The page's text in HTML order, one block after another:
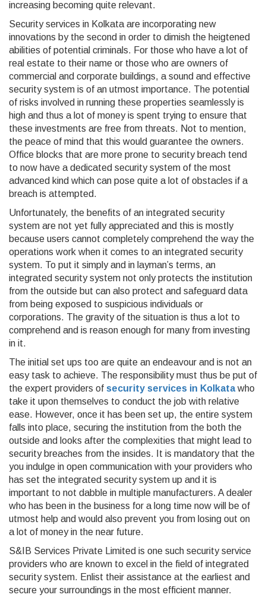
increasing becoming quite relevant.
Security services in Kolkata are incorporating new
innovations by the second in order to dimish the heigtened
abilities of potential criminals. For those who have a lot of
real estate to their name or those who are owners of
commercial and corporate buildings, a sound and effective
security system is of an utmost importance. The potential
of risks involved in running these properties seamlessly is
high and thus a lot of money is spent trying to ensure that
these investments are free from threats. Not to mention,
the peace of mind that this would guarantee the owners.
Office blocks that are more prone to security breach tend
to now have a dedicated security system of the most
advanced kind which can pose quite a lot of obstacles if a
breach is attempted.
Unfortunately, the benefits of an integrated security
system are not yet fully appreciated and this is mostly
because users cannot completely comprehend the way the
operations work when it comes to an integrated security
system. To put it simply and in layman’s terms, an
integrated security system not only protects the institution
from the outside but can also protect and safeguard data
from being exposed to suspicious individuals or
corporations. The gravity of the situation is thus a lot to
comprehend and is reason enough for many from investing
in it.
The initial set ups too are quite an endeavour and is not an
easy task to achieve. The responsibility must thus be put of
the expert providers of security services in Kolkatawho
take it upon themselves to conduct the job with relative
ease. However, once it has been set up, the entire system
falls into place, securing the institution from the both the
outside and looks after the complexities that might lead to
security breaches from the insides. It is mandatory that the
you indulge in open communication with your providers who
has set the integrated security system up and it is
important to not dabble in multiple manufacturers. A dealer
who has been in the business for a long time now will be of
utmost help and would also prevent you from losing out on
a lot of money in the near future.
S&IB Services Private Limited is one such security service
providers who are known to excel in the field of integrated
security system. Enlist their assistance at the earliest and
secure your surroundings in the most efficient manner.